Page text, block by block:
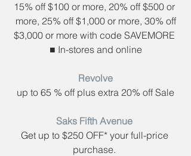
15% off $100 or more, 20% off $500 or
more, 25% off $1,000 or more, 30% off
$3,000 or more with code ​SAVEMORE
■ In-stores and online
Revolve
up to 65 % off plus extra 20% off Sale
Saks Fifth Avenue​
Get up to $250 OFF* your full-price
purchase.